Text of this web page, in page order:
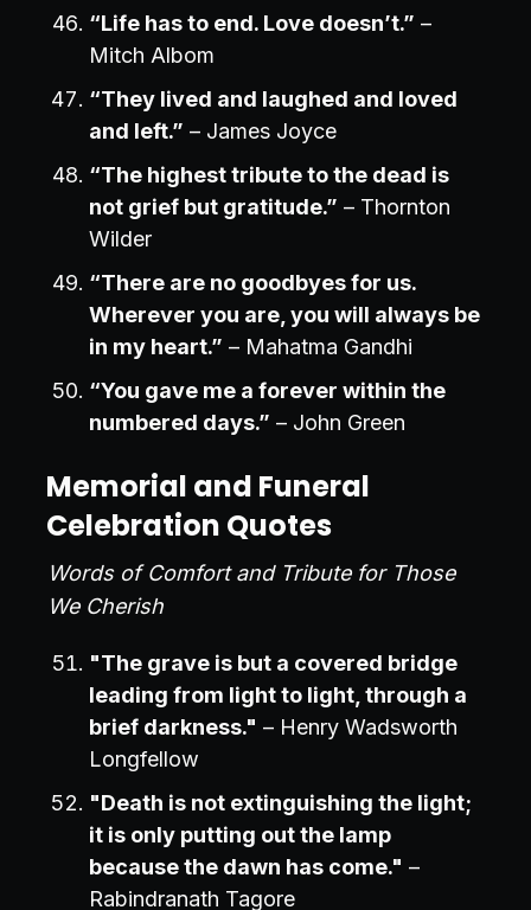
“Life has to end. Love doesn’t.” –
Mitch Albom
“They lived and laughed and loved
and left.” – James Joyce
“The highest tribute to the dead is
not grief but gratitude.” – Thornton
Wilder
“There are no goodbyes for us.
Wherever you are, you will always be
in my heart.” – Mahatma Gandhi
“You gave me a forever within the
numbered days.” – John Green
Memorial and Funeral
Celebration Quotes
Words of Comfort and Tribute for Those
We Cherish
"The grave is but a covered bridge
leading from light to light, through a
brief darkness." – Henry Wadsworth
Longfellow
"Death is not extinguishing the light;
it is only putting out the lamp
because the dawn has come." –
Rabindranath Tagore